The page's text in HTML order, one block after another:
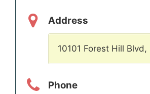
Address
10101 Forest Hill
Phone